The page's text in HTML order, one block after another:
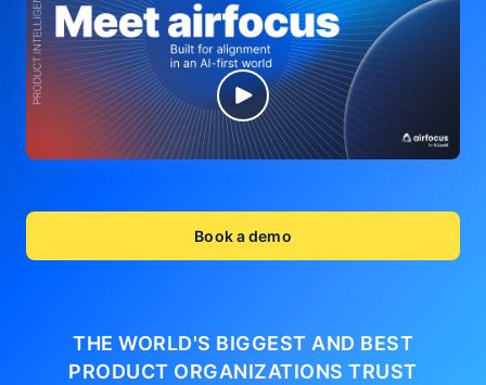
Book a demo
THE WORLD'S BIGGEST AND BEST
PRODUCT ORGANIZATIONSTRUST